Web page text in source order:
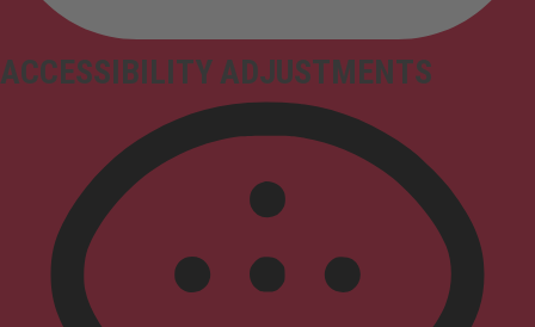
ACCESSIBILITY ADJUSTMENTS